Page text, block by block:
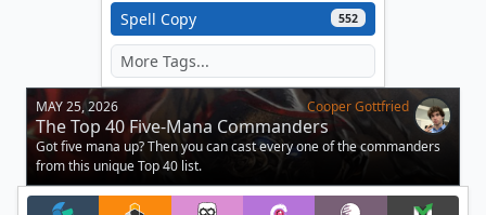
Spell Copy 552
MAY 25, 2026 Cooper Gottfried
The Top 40 Five-Mana Commanders
Got five mana up? Then you can cast every one of the commanders
from this unique Top 40 list.